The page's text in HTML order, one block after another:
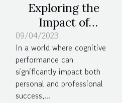
Exploring the
Impact of
Nootropics on
Cognitive
Performance and
Overall Well-
being
09/04/2023
In a world where cognitive
performance can
significantly impact both
personal and professional
success,...